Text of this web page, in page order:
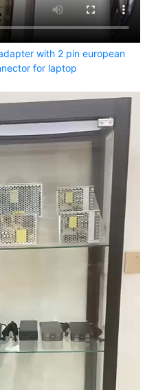
with 2 pin european
for laptop